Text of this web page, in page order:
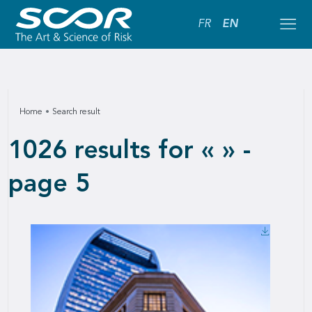
FR EN
Home Search result
1026 results for « » -
page 5